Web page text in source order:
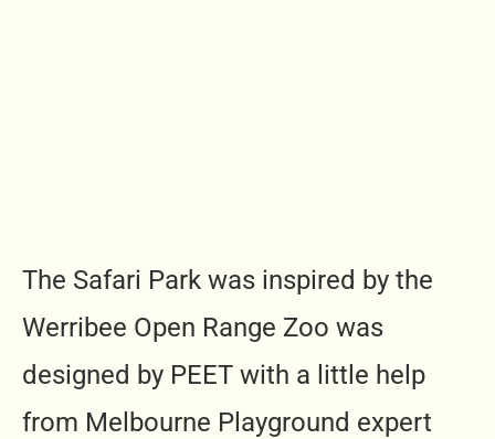
The Safari Park was inspired by the
Werribee Open Range Zoo was
designed by PEET with a little help
from Melbourne Playground expert